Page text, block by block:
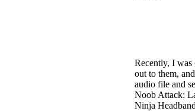
Recently, I was
out to them,
audio file and
Noob Attack:
Ninja